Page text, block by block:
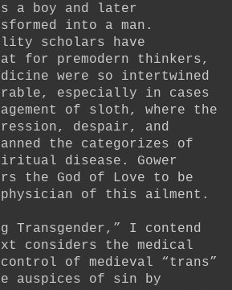
a boy and later
into a man.
scholars have
for premodern thinkers,
were so intertwined
especially in cases
of sloth, where the
despair, and
the categorizes of
disease. Gower
the God of Love to be
physician of this ailment.
Transgender,” I contend
considers the medical
of medieval “trans”
auspices of sin by